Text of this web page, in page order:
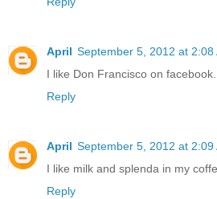
April September 5, 2012 at 2:08
I like Don Francisco on facebook.
Reply
April September 5, 2012 at 2:09
I like milk and splenda in my
Reply